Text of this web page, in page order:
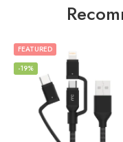
FEATURED
-19%